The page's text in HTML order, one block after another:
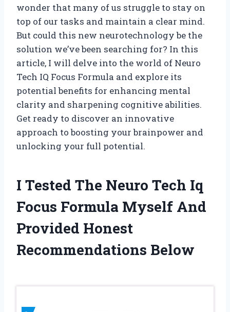
wonder that many of us struggle to stay on
top of our tasks and maintain a clear mind.
But could this new neurotechnology be the
solution we’ve been searching for? In this
article, I will delve into the world of Neuro
Tech IQ Focus Formula and explore its
potential benefits for enhancing mental
clarity and sharpening cognitive abilities.
Get ready to discover an innovative
approach to boosting your brainpower and
unlocking your full potential.
I Tested The Neuro Tech Iq
Focus Formula Myself And
Provided Honest
Recommendations Below